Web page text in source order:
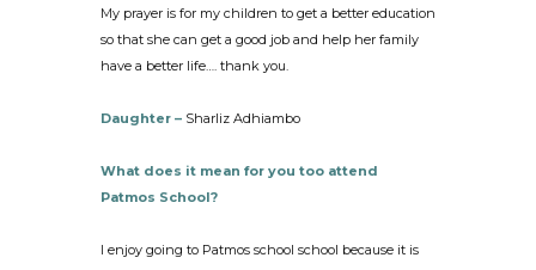
My prayer is for my children to get a better education
so that she can get a good job and help her family
have a better life…. thank you.
Daughter – Sharliz Adhiambo
What does it mean for you too attend
Patmos School?
I enjoy going to Patmos school school because it is